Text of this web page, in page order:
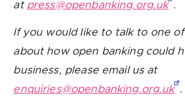
at press@openbanking.org.uk .
If you would like to talk to one
about how open banking could
business, please email us at
enquiries@openbanking.org.uk .